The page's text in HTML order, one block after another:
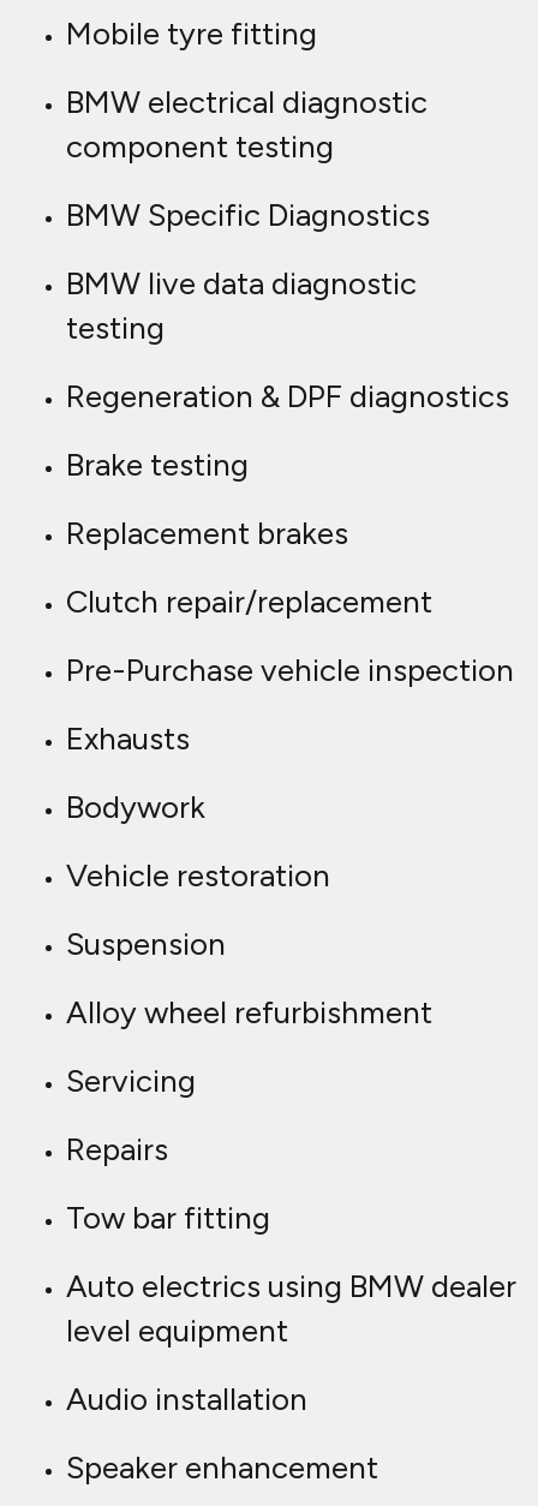
Mobile tyre fitting
BMW electrical diagnostic
component testing
BMW Specific Diagnostics
BMW live data diagnostic
testing
Regeneration & DPF diagnostics
Brake testing
Replacement brakes
Clutch repair/replacement
Pre-Purchase vehicle inspection
Exhausts
Bodywork
Vehicle restoration
Suspension
Alloy wheel refurbishment
Servicing
Repairs
Tow bar fitting
Auto electrics using BMW dealer
level equipment
Audio installation
Speaker enhancement